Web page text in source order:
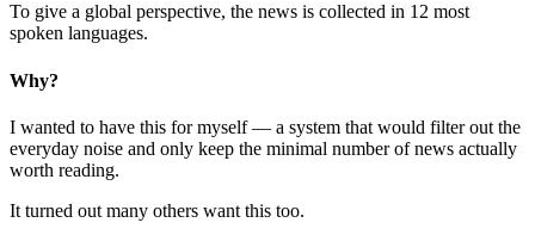
To give a global perspective, the news is collected in 12 most
spoken languages.
Why?
I wanted to have this for myself — a system that would filter out the
everyday noise and only keep the minimal number of news actually
worth reading.
It turned out many others want this too.